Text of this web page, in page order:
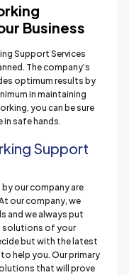
Business
Support Services
The company’s
optimum results by
in maintaining
you can be sure
in safe hands.
Support
our company are
our company, we
and we always put
solutions of your
but with the latest
help you. Our primary
that will prove